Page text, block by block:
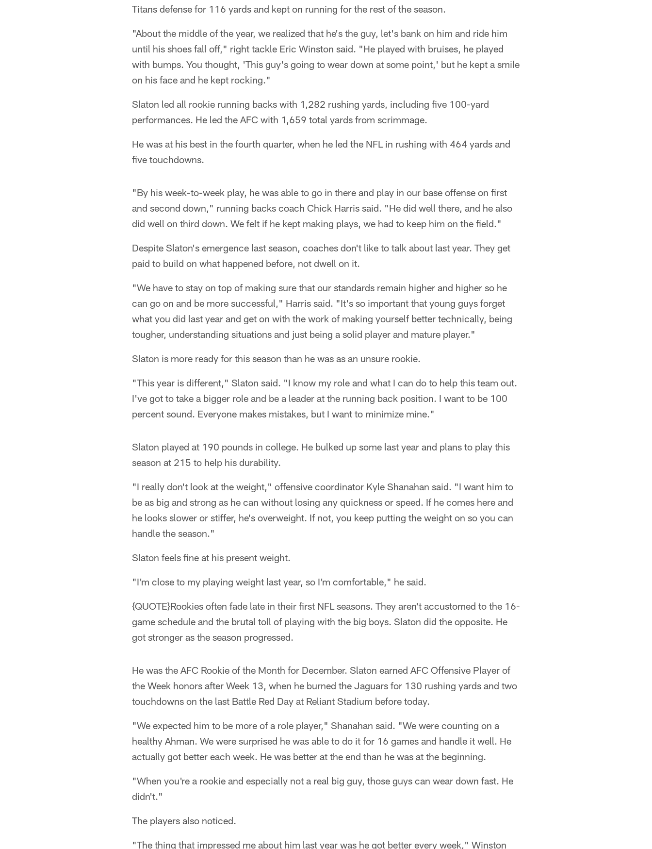
Titans defense for 116 yards and kept on running for the rest of the season.
"About the middle of the year, we realized that he's the guy, let's bank on him and ride him
until his shoes fall off," right tackle Eric Winston said. "He played with bruises, he played
with bumps. You thought, 'This guy's going to wear down at some point,' but he kept a smile
on his face and he kept rocking."
Slaton led all rookie running backs with 1,282 rushing yards, including five 100-yard
performances. He led the AFC with 1,659 total yards from scrimmage.
He was at his best in the fourth quarter, when he led the NFL in rushing with 464 yards and
five touchdowns.
"By his week-to-week play, he was able to go in there and play in our base offense on first
and second down," running backs coach Chick Harris said. "He did well there, and he also
did well on third down. We felt if he kept making plays, we had to keep him on the field."
Despite Slaton's emergence last season, coaches don't like to talk about last year. They get
paid to build on what happened before, not dwell on it.
"We have to stay on top of making sure that our standards remain higher and higher so he
can go on and be more successful," Harris said. "It's so important that young guys forget
what you did last year and get on with the work of making yourself better technically, being
tougher, understanding situations and just being a solid player and mature player."
Slaton is more ready for this season than he was as an unsure rookie.
"This year is different," Slaton said. "I know my role and what I can do to help this team out.
I've got to take a bigger role and be a leader at the running back position. I want to be 100
percent sound. Everyone makes mistakes, but I want to minimize mine."
Slaton played at 190 pounds in college. He bulked up some last year and plans to play this
season at 215 to help his durability.
"I really don't look at the weight," offensive coordinator Kyle Shanahan said. "I want him to
be as big and strong as he can without losing any quickness or speed. If he comes here and
he looks slower or stiffer, he's overweight. If not, you keep putting the weight on so you can
handle the season."
Slaton feels fine at his present weight.
"I'm close to my playing weight last year, so I'm comfortable," he said.
{QUOTE}Rookies often fade late in their first NFL seasons. They aren't accustomed to the 16-
game schedule and the brutal toll of playing with the big boys. Slaton did the opposite. He
got stronger as the season progressed.
He was the AFC Rookie of the Month for December. Slaton earned AFC Offensive Player of
the Week honors after Week 13, when he burned the Jaguars for 130 rushing yards and two
touchdowns on the last Battle Red Day at Reliant Stadium before today.
"We expected him to be more of a role player," Shanahan said. "We were counting on a
healthy Ahman. We were surprised he was able to do it for 16 games and handle it well. He
actually got better each week. He was better at the end than he was at the beginning.
"When you're a rookie and especially not a real big guy, those guys can wear down fast. He
didn't."
The players also noticed.
"The thing that impressed me about him last year was he got better every week," Winston